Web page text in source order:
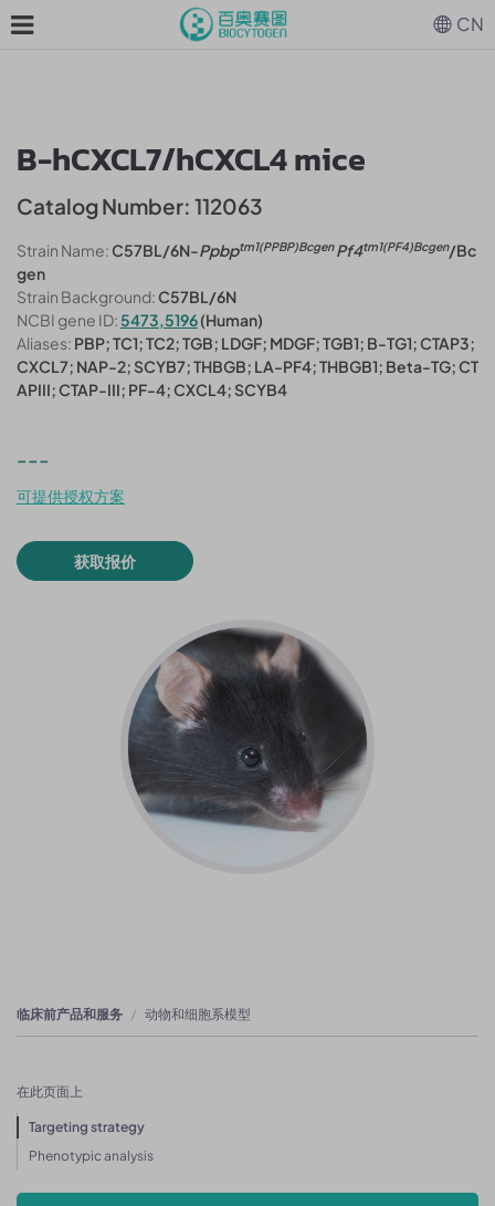
B-hCXCL7/hCXCL4 mice
Catalog Number: 112063
Strain Name:C57BL/6N-Ppbptm1(PPBP)BcgenPf4tm1(PF4)Bcgen/Bc
gen
Strain Background:C57BL/6N
NCBI gene ID: 5473,5196(Human)
Aliases: PBP; TC1; TC2; TGB; LDGF; MDGF; TGB1; B-TG1; CTAP3;
CXCL7; NAP-2; SCYB7; THBGB; LA-PF4; THBGB1; Beta-TG; CT
APIII; CTAP-III; PF-4; CXCL4; SCYB4
---
可提供授权方案
获取报价
临床前产品和服务 动物和细胞系模型
在此页面上
Targeting strategy
Phenotypic analysis
CN